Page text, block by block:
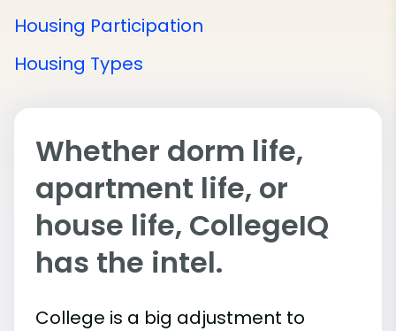
Housing Participation
Housing Types
Whether dorm life,
apartment life, or
house life, CollegeIQ
has the intel.
College is a big adjustment to